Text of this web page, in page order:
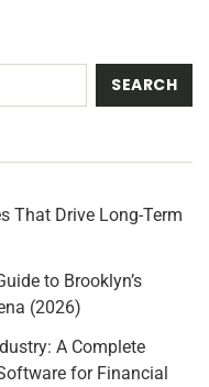
That Drive Long-Term
to Brooklyn’s
(2026)
A Complete
for Financial